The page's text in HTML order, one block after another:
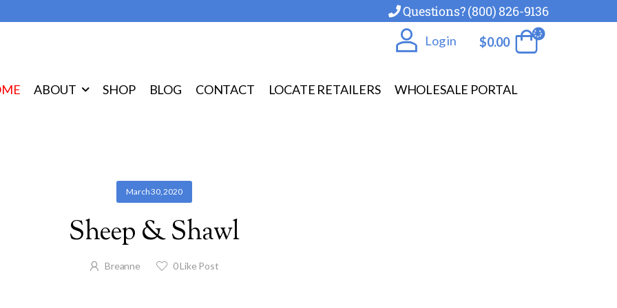
Questions? (800) 826-9136
Log in $0.00
ABOUT SHOP BLOG CONTACT LOCATE RETAILERS WHOLESALE PORTAL
March 30, 2020
Sheep & Shawl
Breanne 0Like Post